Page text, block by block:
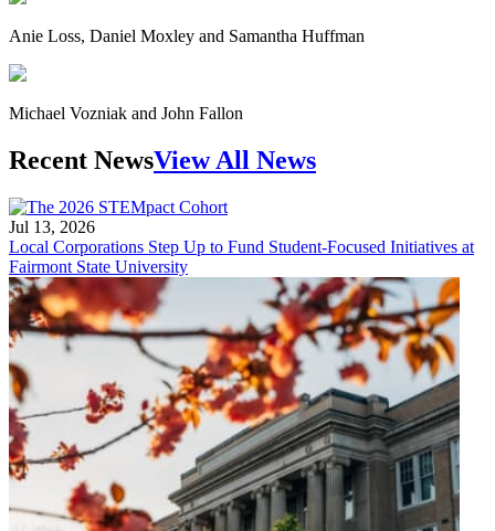
Anie Loss, Daniel Moxley and Samantha Huffman
Michael Vozniak and John Fallon
Recent NewsView All News
Jul 13, 2026
Local Corporations Step Up to Fund Student-Focused Initiatives at
Fairmont State University